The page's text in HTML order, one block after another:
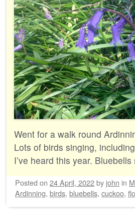
Went for a walk round
Lots of birds singing,
I’ve heard this year.
Posted on 24 April, 2022by john in
Ardinning, birds, bluebells, cuckoo,